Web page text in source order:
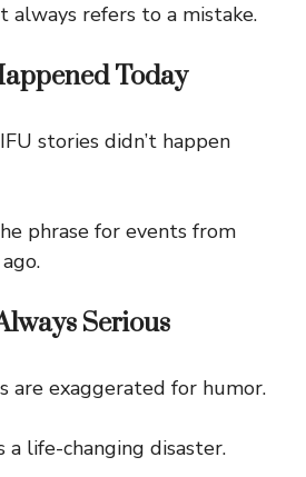
always refers to a mistake.
Today
stories didn’t happen
phrase for events from
Serious
are exaggerated for humor.
life-changing disaster.